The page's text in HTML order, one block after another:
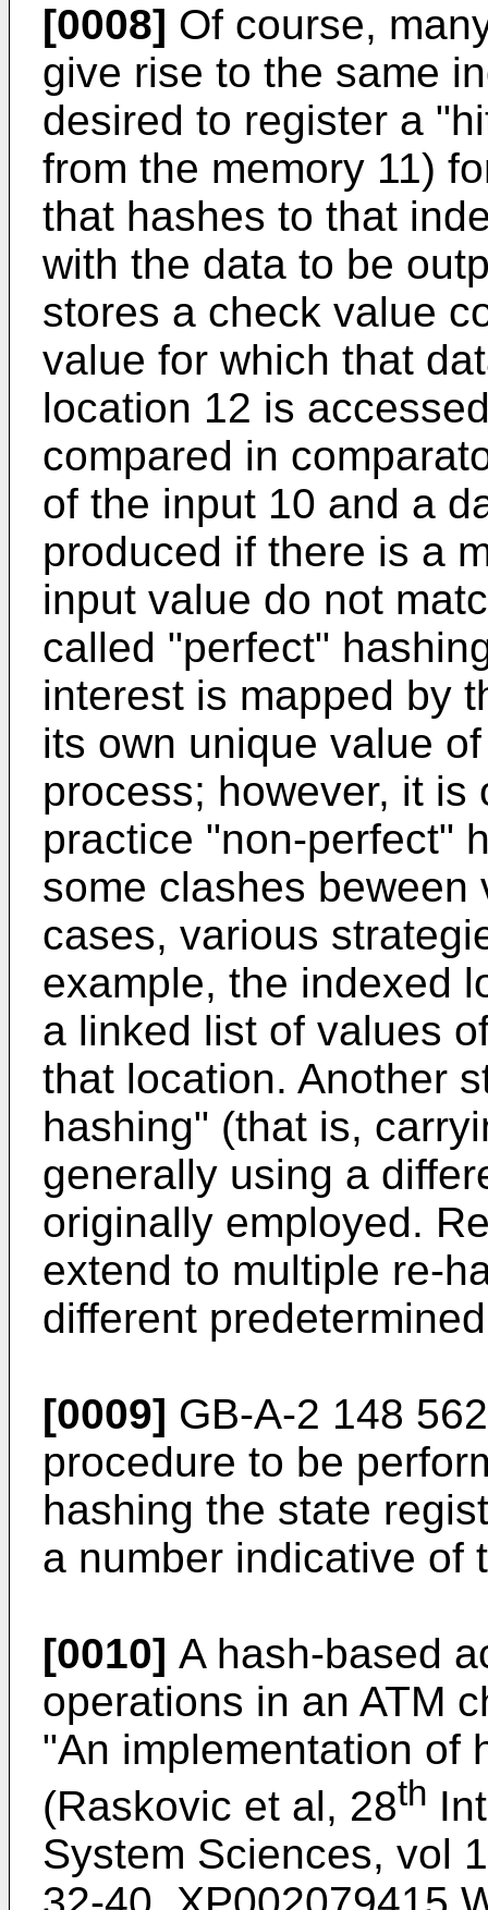
[0008] Of course,
give rise to the same
desired to register a
from the memory 11)
that hashes to that
with the data to be
stores a check value
value for which that
location 12 is
compared in
of the input 10 and a
produced if there is a
input value do not
called "perfect"
interest is mapped by
its own unique value
process; however, it is
practice "non-perfect"
some clashes
cases, various
example, the indexed
a linked list of values
that location. Another
hashing" (that is,
generally using a
originally employed.
extend to multiple re-
different
[0009] GB-A-2 148
procedure to be
hashing the state
a number indicative of
[0010] A hash-based
operations in an ATM
"An implementation of
(Raskovic et al, 28th
System Sciences, vol